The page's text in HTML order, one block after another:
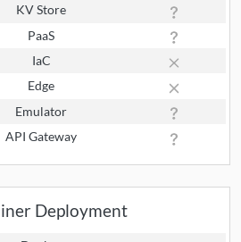
KV Store
PaaS
IaC
Edge
Emulator
API Gateway
Deployment